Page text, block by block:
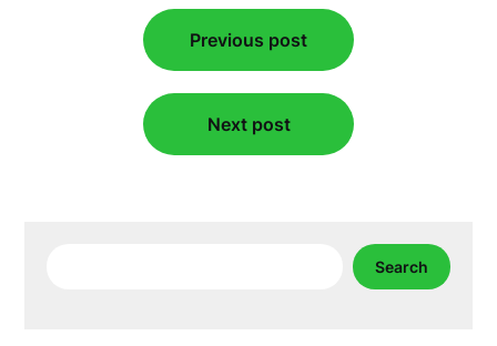
navigation
Previous post
Next post
Search